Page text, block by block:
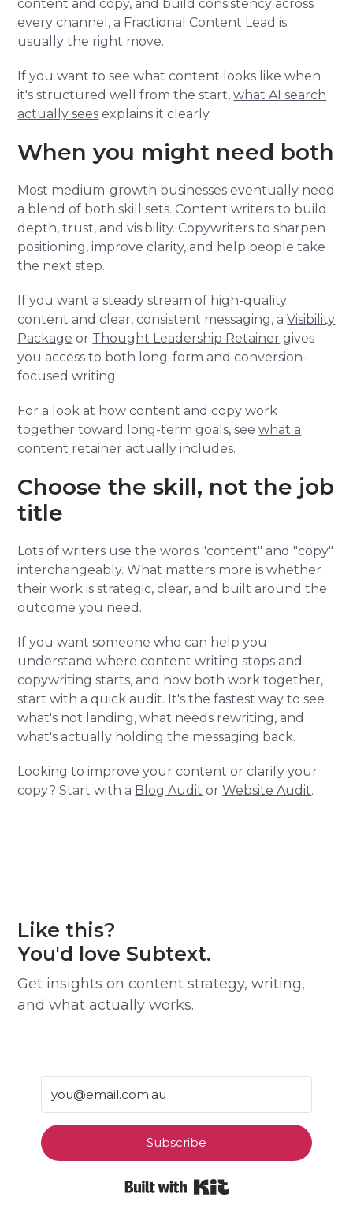
Like this?
You'd love Subtext.
Get insights on content strategy, writing,
and what actually works.
Subscribe
content and copy, and build consistency across
every channel, a Fractional Content Lead is
usually the right move.
If you want to see what content looks like when
it's structured well from the start,what AI search
actually sees explains it clearly.
When you might need both
Most medium-growth businesses eventually need
a blend of both skill sets. Content writers to build
depth, trust, and visibility. Copywriters to sharpen
positioning, improve clarity, and help people take
the next step.
If you want a steady stream of high-quality
content and clear, consistent messaging, aVisibility
Package or Thought Leadership Retainer gives
you access to both long-form and conversion-
focused writing.
For a look at how content and copy work
together toward long-term goals, seewhat a
content retainer actually includes.
Choose the skill, not the job
title
Lots of writers use the words "content" and "copy"
interchangeably. What matters more is whether
their work is strategic, clear, and built around the
outcome you need.
If you want someone who can help you
understand where content writing stops and
copywriting starts, and how both work together,
start with a quick audit. It's the fastest way to see
what's not landing, what needs rewriting, and
what's actually holding the messaging back.
Looking to improve your content or clarify your
copy? Start with a Blog Audit orWebsite Audit.